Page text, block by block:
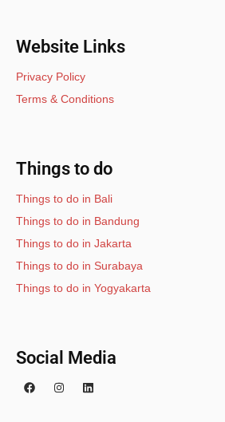
Website Links
Privacy Policy
Terms & Conditions
Things to do
Things to do in Bali
Things to do in Bandung
Things to do in Jakarta
Things to do in Surabaya
Things to do in Yogyakarta
Social Media